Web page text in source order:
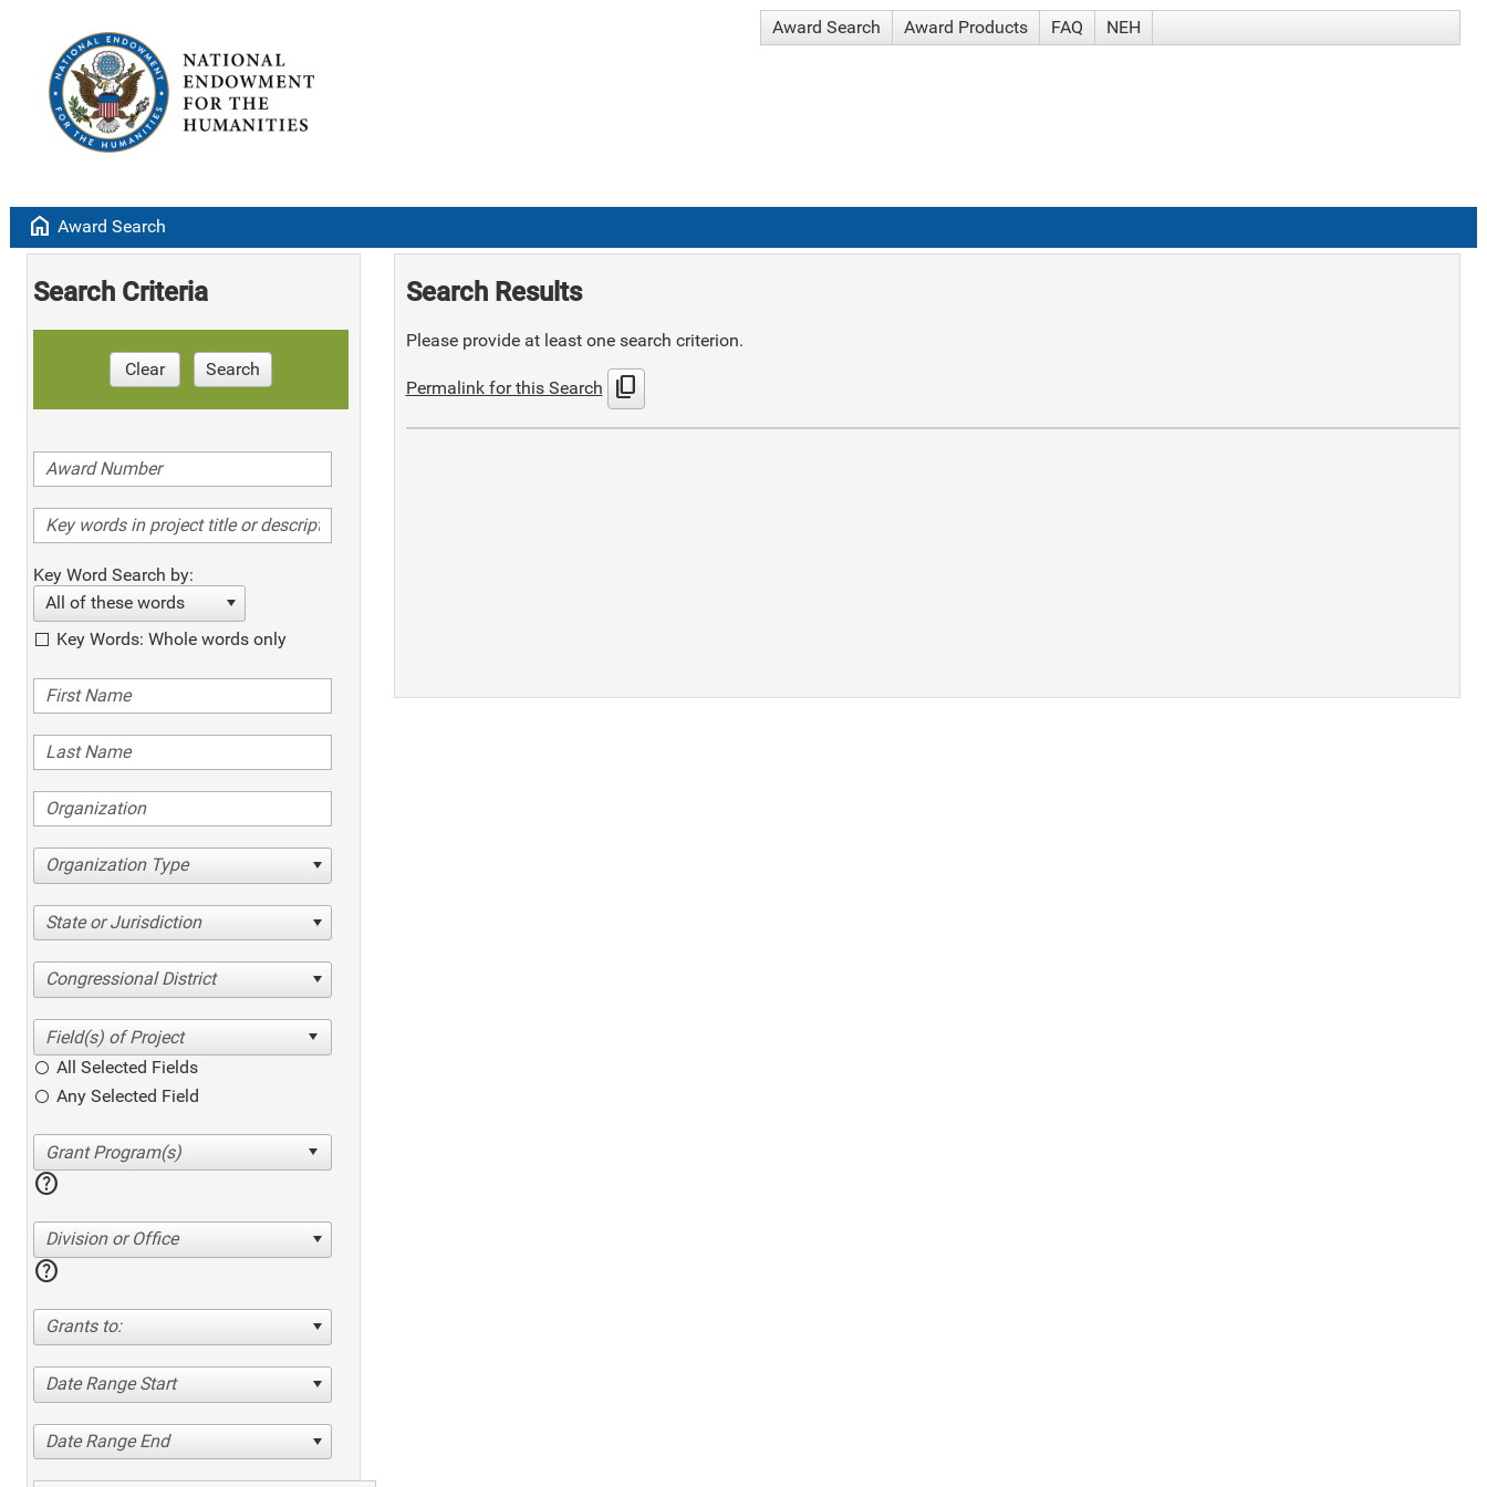
Award Search Award Products FAQ NEH
home Award Search
Search Criteria
Clear Search
Key Word Search by:
All of these words
Key Words: Whole words only
Organization Type
State or Jurisdiction
Congressional District
All Selected Fields
Any Selected Field
help
Division or Office
help
Grants to:
Date Range Start
Date Range End
Search Results
Please provide at least one search criterion.
Permalink for this Search content_copy